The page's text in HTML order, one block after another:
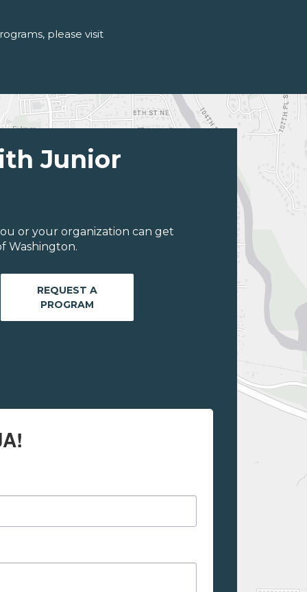
, please visit
Junior
or your organization can get
Washington.
REQUEST A
PROGRAM